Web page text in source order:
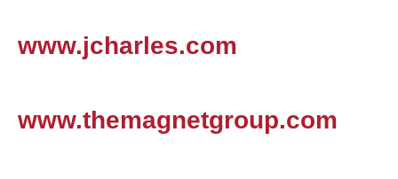
www.jcharles.com
www.themagnetgroup.com